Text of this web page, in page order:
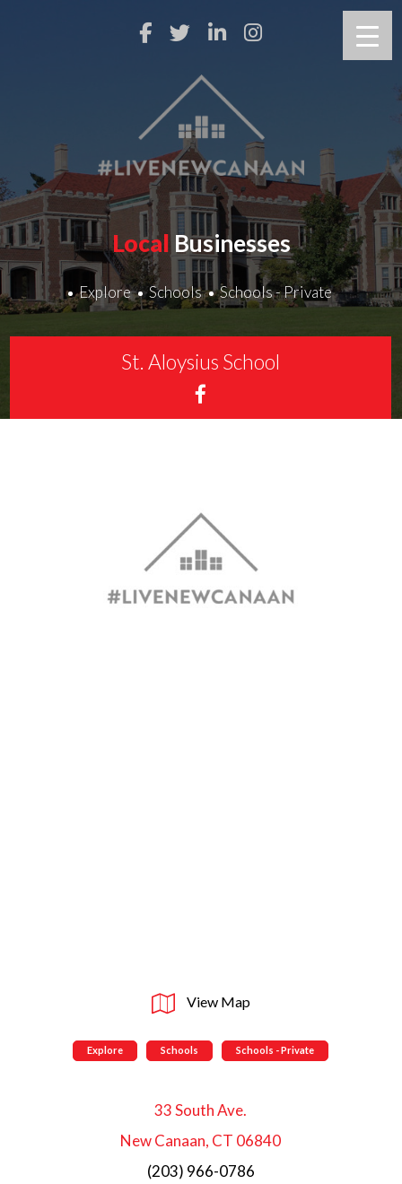
Local Businesses
Explore Schools Schools - Private
St. Aloysius School
View Map
Explore Schools Schools - Private
33 South Ave.
New Canaan, CT 06840
(203) 966-0786